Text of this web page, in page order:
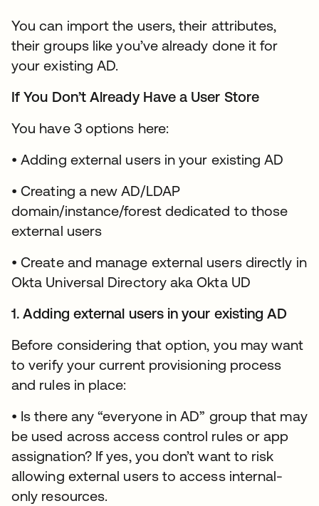
You can import the users, their attributes,
their groups like you’ve already done it for
your existing AD.
If You Don’t Already Have a User Store
You have 3 options here:
• Adding external users in your existing AD
• Creating a new AD/LDAP
domain/instance/forest dedicated to those
external users
• Create and manage external users directly in
Okta Universal Directory aka Okta UD
1. Adding external users in your existing AD
Before considering that option, you may want
to verify your current provisioning process
and rules in place:
• Is there any “everyone in AD” group that may
be used across access control rules or app
assignation? If yes, you don’t want to risk
allowing external users to access internal-
only resources.